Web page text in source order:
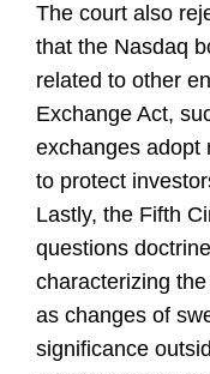
The court also
that the Nasdaq
related to other
Exchange Act,
exchanges adopt
to protect
Lastly, the Fifth
questions
characterizing
as changes of
significance